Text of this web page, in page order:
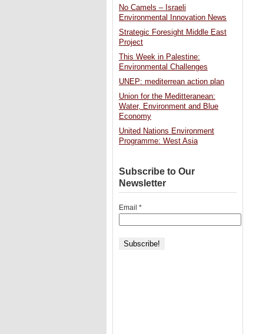
No Camels – Israeli
Environmental Innovation News
Strategic Foresight Middle East
Project
This Week in Palestine:
Environmental Challenges
UNEP: mediterrean action plan
Union for the Meditteranean:
Water, Environment and Blue
Economy
United Nations Environment
Programme: West Asia
Subscribe to Our
Newsletter
Email *